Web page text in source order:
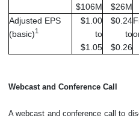
$106M
$26M
Adjusted EPS
(basic)1
$1.00
to
$1.05
$0.24
to
$0.26
Webcast and Conference Call
A webcast and conference call to